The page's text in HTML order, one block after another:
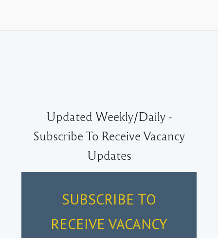
Updated Weekly/Daily -
Subscribe To Receive Vacancy
Updates
SUBSCRIBE TO
RECEIVE VACANCY